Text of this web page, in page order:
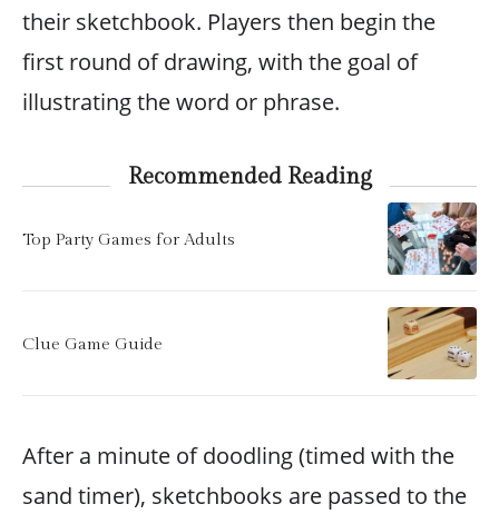
their sketchbook. Players then begin the
first round of drawing, with the goal of
illustrating the word or phrase.
Recommended Reading
Top Party Games for Adults
Clue Game Guide
After a minute of doodling (timed with the
sand timer), sketchbooks are passed to the